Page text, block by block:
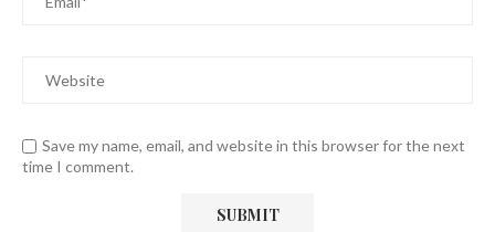
Save my name, email, and website in this browser for the next
time I comment.